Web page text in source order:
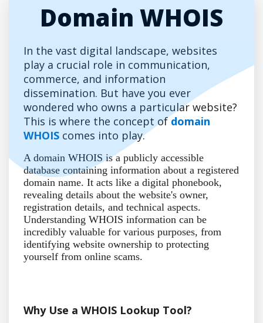
Domain WHOIS
In the vast digital landscape, websites
play a crucial role in communication,
commerce, and information
dissemination. But have you ever
wondered who owns a particular website?
This is where the concept ofdomain
WHOIS comes into play.
A domain WHOIS is a publicly accessible
database containing information about a registered
domain name. It acts like a digital phonebook,
revealing details about the website's owner,
registration details, and technical aspects.
Understanding WHOIS information can be
incredibly valuable for various purposes, from
identifying website ownership to protecting
yourself from online scams.
Why Use a WHOIS Lookup Tool?